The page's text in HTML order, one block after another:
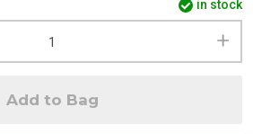
in stock
Add to Bag